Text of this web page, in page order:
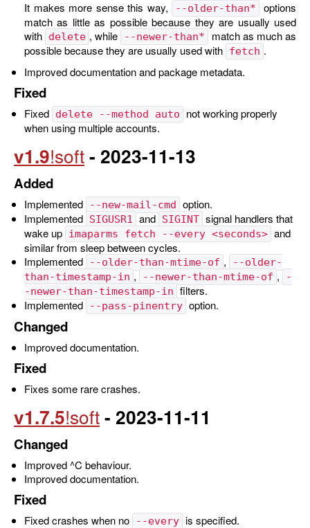
It makes more sense this way,
--older-than*
options
match as little as possible because they are usually used
with delete , while --newer-than*
match as much as
possible because they are usually used with fetch .
Improved documentation and package metadata.
Fixed
Fixed delete --method auto
not working properly
when using multiple accounts.
v1.9 - 2023-11-13
Added
Implemented --new-mail-cmd option.
Implemented SIGUSR1 and SIGINT signal handlers that
wake up imaparms fetch --every <seconds> and
similar from sleep between cycles.
Implemented
--older-than-mtime-of ,
--older-
than-timestamp-in , --newer-than-mtime-of ,
-
-newer-than-timestamp-in filters.
Implemented
--pass-pinentry option.
Changed
Improved documentation.
Fixed
Fixes some rare crashes.
v1.7.5 - 2023-11-11
Changed
Improved ^C behaviour.
Improved documentation.
Fixed
Fixed crashes when no --every is specified.